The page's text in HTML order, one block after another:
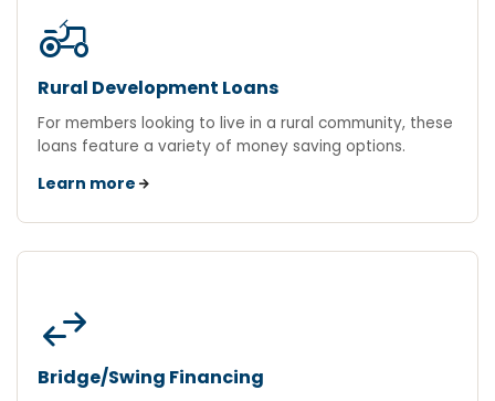
agriculture
Rural Development Loans
For members looking to live in a rural community, these
loans feature a variety of money saving options.
Learn more
swap_horiz
Bridge/Swing Financing